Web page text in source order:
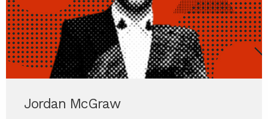
Jordan McGraw